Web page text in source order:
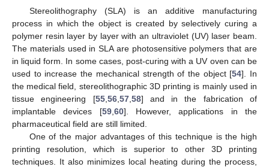
Stereolithography (SLA) is an additive manufacturing
process in which the object is created by selectively curing a
polymer resin layer by layer with an ultraviolet (UV) laser beam.
The materials used in SLA are photosensitive polymers that are
in liquid form. In some cases, post-curing with a UV oven can be
used to increase the mechanical strength of the object [54]. In
the medical field, stereolithographic 3D printing is mainly used in
tissue engineering [55, 56, 57, 58] and in the fabrication of
implantable devices [59, 60]. However, applications in the
pharmaceutical field are still limited.
One of the major advantages of this technique is the high
printing resolution, which is superior to other 3D printing
techniques. It also minimizes local heating during the process,